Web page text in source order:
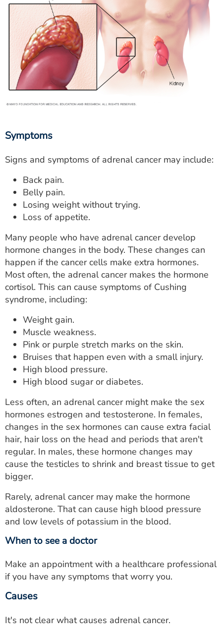
Symptoms
Signs and symptoms of adrenal cancer may include:
Back pain.
Belly pain.
Losing weight without trying.
Loss of appetite.
Many people who have adrenal cancer develop
hormone changes in the body. These changes can
happen if the cancer cells make extra hormones.
Most often, the adrenal cancer makes the hormone
cortisol. This can cause symptoms of Cushing
syndrome, including:
Weight gain.
Muscle weakness.
Pink or purple stretch marks on the skin.
Bruises that happen even with a small injury.
High blood pressure.
High blood sugar or diabetes.
Less often, an adrenal cancer might make the sex
hormones estrogen and testosterone. In females,
changes in the sex hormones can cause extra facial
hair, hair loss on the head and periods that aren't
regular. In males, these hormone changes may
cause the testicles to shrink and breast tissue to get
bigger.
Rarely, adrenal cancer may make the hormone
aldosterone. That can cause high blood pressure
and low levels of potassium in the blood.
When to see a doctor
Make an appointment with a healthcare professional
if you have any symptoms that worry you.
Causes
It's not clear what causes adrenal cancer.